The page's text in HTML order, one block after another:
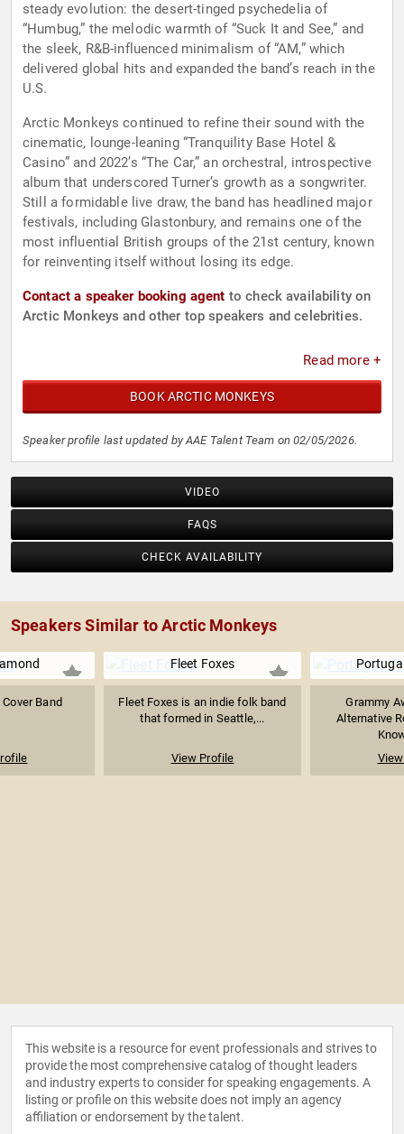
steady evolution: the desert-tinged psychedelia of
“Humbug,” the melodic warmth of “Suck It and See,” and
the sleek, R&B-influenced minimalism of “AM,” which
delivered global hits and expanded the band’s reach in the
U.S.
Arctic Monkeys continued to refine their sound with the
cinematic, lounge-leaning “Tranquility Base Hotel &
Casino” and 2022’s “The Car,” an orchestral, introspective
album that underscored Turner’s growth as a songwriter.
Still a formidable live draw, the band has headlined major
festivals, including Glastonbury, and remains one of the
most influential British groups of the 21st century, known
for reinventing itself without losing its edge.
Contact a speaker booking agent to check availability on
Arctic Monkeys and other top speakers and celebrities.
Read more +
BOOK ARCTIC MONKEYS
Speaker profile last updated by AAE Talent Team on 02/05/2026.
VIDEO
FAQS
CHECK AVAILABILITY
Speakers Similar to Arctic Monkeys
Band
Fleet Foxes
Fleet Foxes is an indie folk band
that formed in Seattle,...
View Profile
Grammy
Alternative
This website is a resource for event professionals and strives to
provide the most comprehensive catalog of thought leaders
and industry experts to consider for speaking engagements. A
listing or profile on this website does not imply an agency
affiliation or endorsement by the talent.